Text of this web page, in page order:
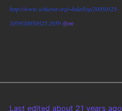
http://www.schierer.org/~luke/log/20050325-
2059/20050325-2059/font
Last edited about 21 years ago